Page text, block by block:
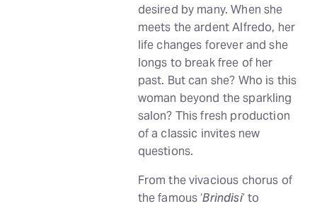
desired by many. When she
meets the ardent Alfredo, her
life changes forever and she
longs to break free of her
past. But can she? Who is this
woman beyond the sparkling
salon? This fresh production
of a classic invites new
questions.
From the vivacious chorus of
the famous ‘Brindisi’ to